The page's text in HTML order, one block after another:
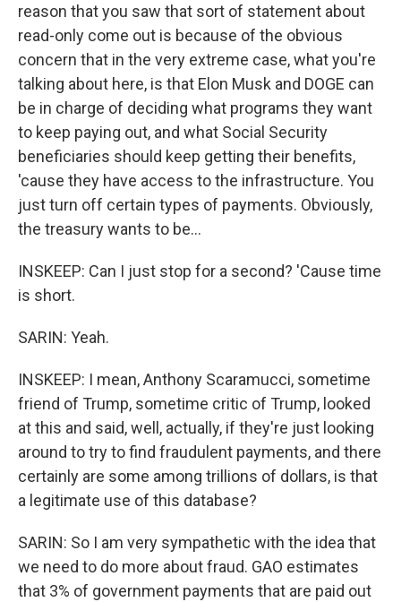
reason that you saw that sort of statement about
read-only come out is because of the obvious
concern that in the very extreme case, what you're
talking about here, is that Elon Musk and DOGE can
be in charge of deciding what programs they want
to keep paying out, and what Social Security
beneficiaries should keep getting their benefits,
'cause they have access to the infrastructure. You
just turn off certain types of payments. Obviously,
the treasury wants to be...
INSKEEP: Can I just stop for a second? 'Cause time
is short.
SARIN: Yeah.
INSKEEP: I mean, Anthony Scaramucci, sometime
friend of Trump, sometime critic of Trump, looked
at this and said, well, actually, if they're just looking
around to try to find fraudulent payments, and there
certainly are some among trillions of dollars, is that
a legitimate use of this database?
SARIN: So I am very sympathetic with the idea that
we need to do more about fraud. GAO estimates
that 3% of government payments that are paid out